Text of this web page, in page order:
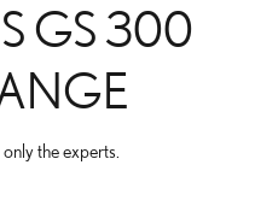
GS 300
the experts.